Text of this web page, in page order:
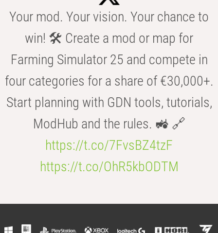
Your mod. Your vision. Your chance to
win! 🛠️ Create a mod or map for
Farming Simulator 25 and compete in
four categories for a share of €30,000+.
Start planning with GDN tools, tutorials,
ModHub and the rules. 🚜 🔗
https://t.co/7FvsBZ4tzF
https://t.co/OhR5kbODTM